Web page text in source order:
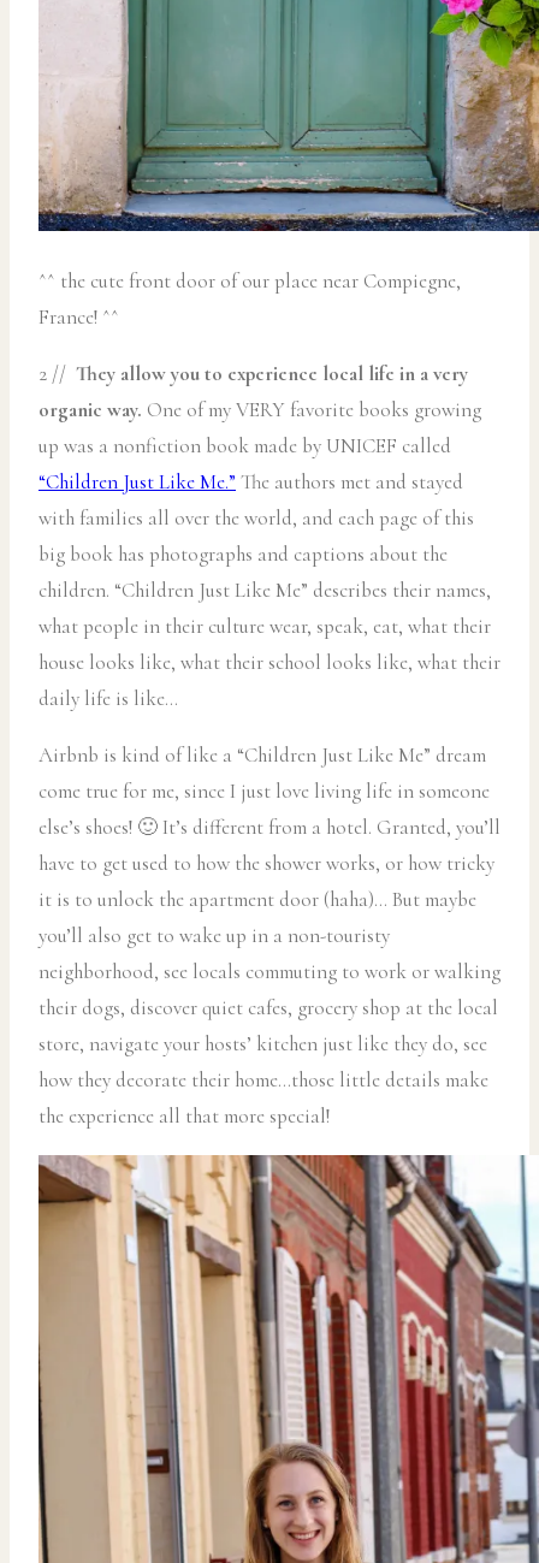
^^ the cute front door of our place near Compiegne,
France! ^^
2 // They allow you to experience local life in a very
organic way. One of my VERY favorite books growing
up was a nonfiction book made by UNICEF called
“Children Just Like Me.” The authors met and stayed
with families all over the world, and each page of this
big book has photographs and captions about the
children. “Children Just Like Me” describes their names,
what people in their culture wear, speak, eat, what their
house looks like, what their school looks like, what their
daily life is like…
Airbnb is kind of like a “Children Just Like Me” dream
come true for me, since I just love living life in someone
else’s shoes! 🙂 It’s different from a hotel. Granted, you’ll
have to get used to how the shower works, or how tricky
it is to unlock the apartment door (haha)… But maybe
you’ll also get to wake up in a non-touristy
neighborhood, see locals commuting to work or walking
their dogs, discover quiet cafes, grocery shop at the local
store, navigate your hosts’ kitchen just like they do, see
how they decorate their home…those little details make
the experience all that more special!